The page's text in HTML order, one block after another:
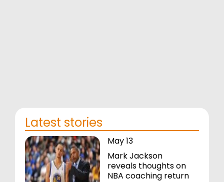
Latest stories
May 13
Mark Jackson
reveals thoughts on
NBA coaching return